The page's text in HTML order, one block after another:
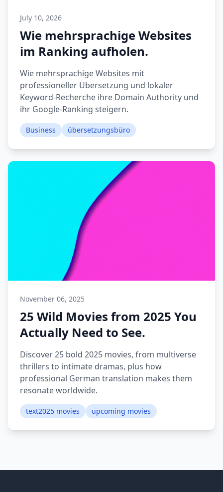
July 10, 2026
Wie mehrsprachige Websites
im Ranking aufholen.
Wie mehrsprachige Websites mit
professioneller Übersetzung und lokaler
Keyword-Recherche ihre Domain Authority und
ihr Google-Ranking steigern.
Business übersetzungsbüro
November 06, 2025
25 Wild Movies from 2025 You
Actually Need to See.
Discover 25 bold 2025 movies, from multiverse
thrillers to intimate dramas, plus how
professional German translation makes them
resonate worldwide.
text2025 movies upcoming movies